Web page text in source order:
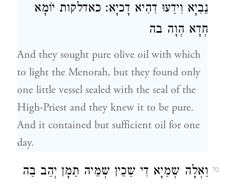
נֵבִיָא וִידַעוּ דִהִיא דָכיָא׃ כאדלקות יוֹמָא
חְדָא הְוָה בה
And they sought pure olive oil with which
to light the Menorah, but they found only
one little vessel sealed with the seal of the
High-Priest and they knew it to be pure.
And it contained but sufficient oil for one
day.
70 וַאְלָה שְמַיָא דִי שַכֵין שְמֵיה תַמָן יְהַב בַה